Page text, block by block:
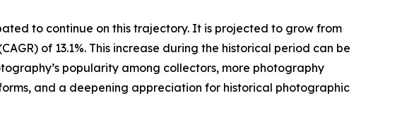
to continue on this trajectory. It is projected to grow from
of 13.1%. This increase during the historical period can be
popularity among collectors, more photography
and a deepening appreciation for historical photographic